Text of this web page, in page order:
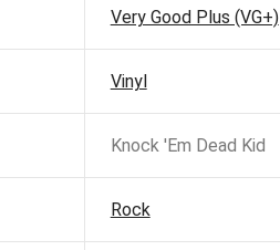
Very Good Plus (VG+)
Vinyl
Knock 'Em Dead Kid
Rock